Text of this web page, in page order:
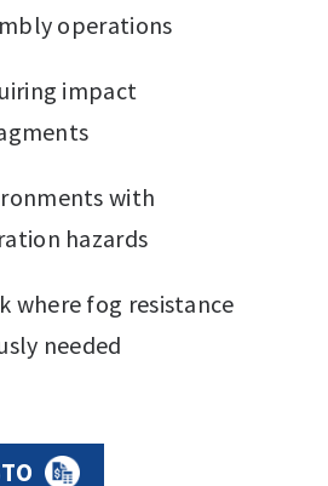
operations
impact
with
hazards
where fog resistance
needed